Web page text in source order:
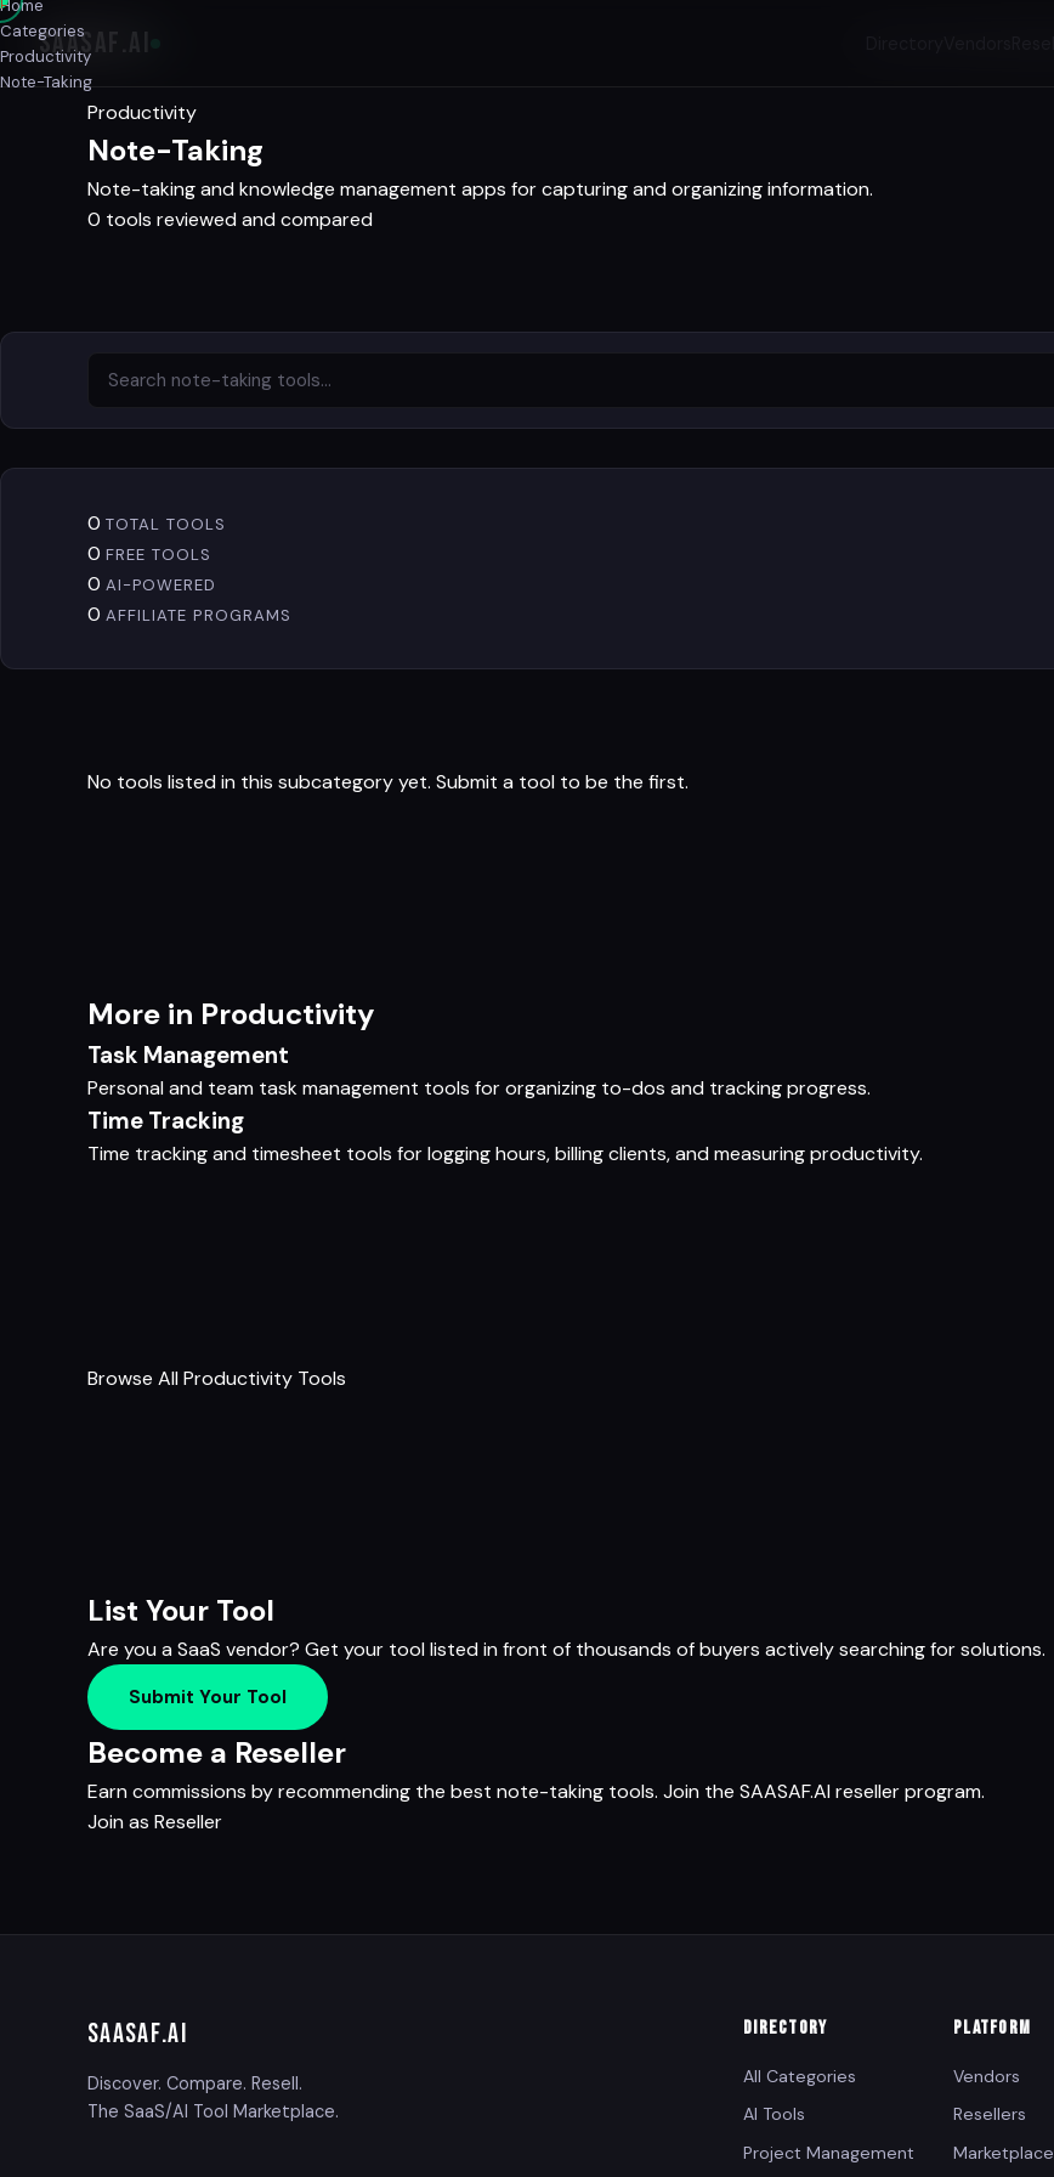
SAASAF
Home
Categories
Productivity
Note-Taking
Productivity
Note-Taking
Note-taking and knowledge management apps for capturing and organizing information.
0 tools reviewed and compared
0 TOTAL TOOLS
0 FREE TOOLS
0 AI-POWERED
0 AFFILIATE PROGRAMS
No tools listed in this subcategory yet. Submit a tool to be the first.
More in Productivity
Task Management
Personal and team task management tools for organizing to-dos and tracking progress.
Time Tracking
Time tracking and timesheet tools for logging hours, billing clients, and measuring productivity.
Browse All Productivity Tools
List Your Tool
Are you a SaaS vendor? Get your tool listed in front of thousands of buyers actively searching for solutions.
Submit Your Tool
Become a Reseller
Earn commissions by recommending the best note-taking tools. Join the SAASAF.AI reseller program.
Join as Reseller
SAASAF.AI
Discover. Compare. Resell.
The SaaS/AI Tool Marketplace.
DIRECTORY
All Categories
AI Tools
Project Management
PLATFORM
Vendors
Resellers
Marketplace